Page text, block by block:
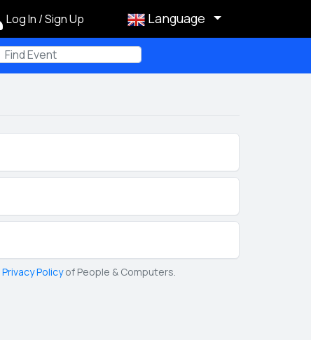
Log In / Sign Up Language
Privacy Policyof People & Computers.